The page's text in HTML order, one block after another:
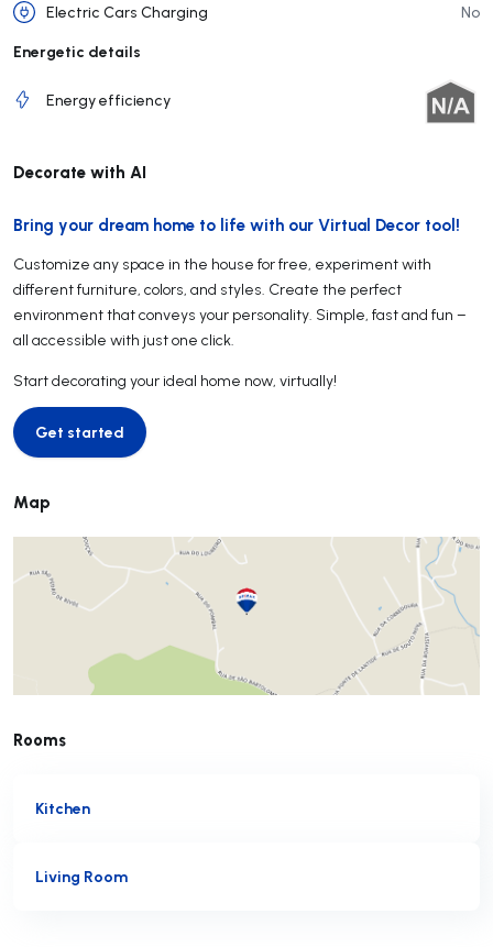
Electric Cars Charging
No
Energetic details
Energy efficiency
Decorate with AI
Bring your dream home to life with our Virtual Decor tool!
Customize any space in the house for free, experiment with
different furniture, colors, and styles. Create the perfect
environment that conveys your personality. Simple, fast and fun –
all accessible with just one click.
Start decorating your ideal home now, virtually!
Get started
Get started
Map
Rooms
Kitchen
Living Room